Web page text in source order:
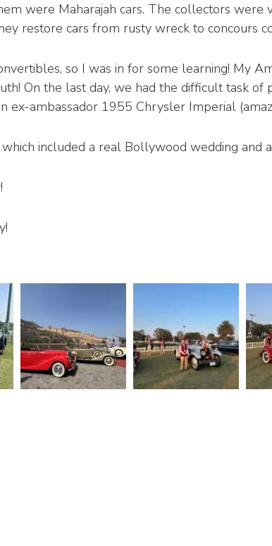
were Maharajah cars. The collectors
restore cars from rusty wreck to concours
so I was in for some learning! My
On the last day, we had the difficult task
ambassador 1955 Chrysler Imperial
included a real Bollywood wedding and